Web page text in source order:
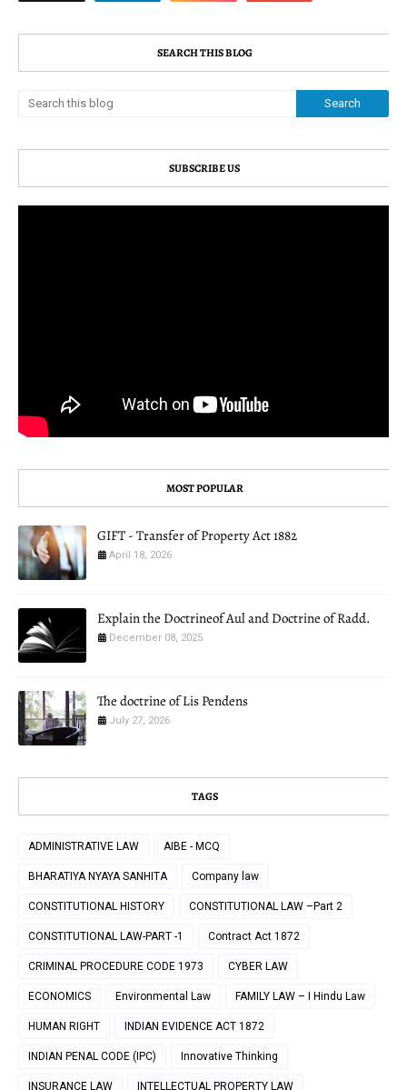
SEARCH THIS BLOG
SUBSCRIBE US
MOST POPULAR
GIFT - Transfer of Property Act 1882
April 18, 2026
Explain the Doctrineof Aul and Doctrine of Radd.
December 08, 2025
The doctrine of Lis Pendens
July 27, 2026
TAGS
ADMINISTRATIVE LAW AIBE - MCQ
BHARATIYA NYAYA SANHITA Company law
CONSTITUTIONAL HISTORY CONSTITUTIONAL LAW –Part 2
CONSTITUTIONAL LAW-PART -1 Contract Act 1872
CRIMINAL PROCEDURE CODE 1973 CYBER LAW
ECONOMICS Environmental Law FAMILY LAW – I Hindu Law
HUMAN RIGHT INDIAN EVIDENCE ACT 1872
INDIAN PENAL CODE (IPC) Innovative Thinking
INSURANCE LAW INTELLECTUAL PROPERTY LAW